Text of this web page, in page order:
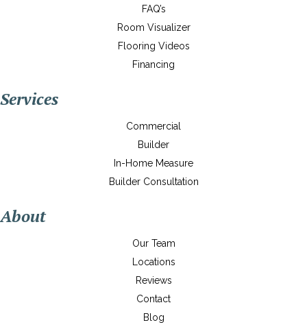
FAQ’s
Room Visualizer
Flooring Videos
Financing
Services
Commercial
Builder
In-Home Measure
Builder Consultation
About
Our Team
Locations
Reviews
Contact
Blog